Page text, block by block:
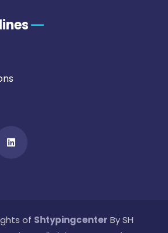
of Shtypingcenter By SH